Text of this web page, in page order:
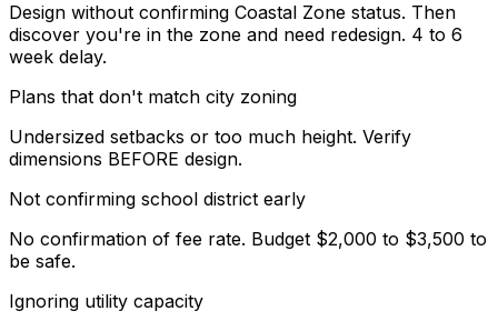
Design without confirming Coastal Zone status. Then
discover you're in the zone and need redesign. 4 to 6
week delay.
Plans that don't match city zoning
Undersized setbacks or too much height. Verify
dimensions BEFORE design.
Not confirming school district early
No confirmation of fee rate. Budget $2,000 to $3,500 to
be safe.
Ignoring utility capacity